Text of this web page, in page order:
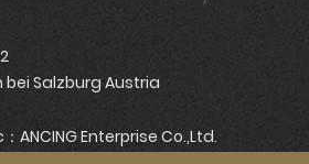
bei Salzburg Austria
ANCING Enterprise Co.,Ltd.